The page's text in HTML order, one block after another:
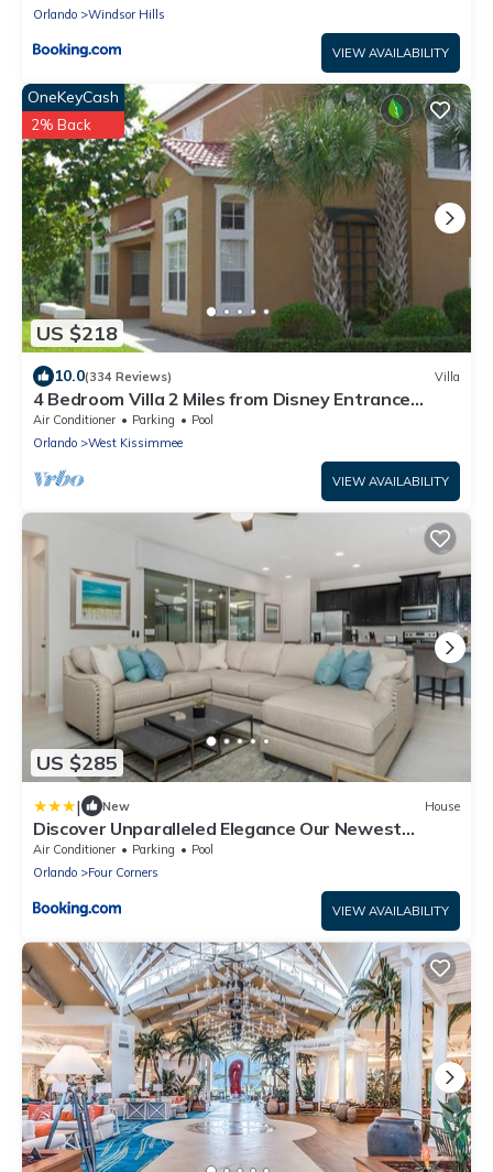
Orlando
Windsor Hills
VIEW AVAILABILITY
US $218
OneKeyCash
2% Back
10.0(334 Reviews) Villa
4 Bedroom Villa 2 Miles from Disney Entrance
Kissimmee off Us192
Air Conditioner Parking
Pool
Orlando
West Kissimmee
VIEW AVAILABILITY
US $285
| New House
Discover Unparalleled Elegance Our Newest
Candlelight Pool Home
Air Conditioner Parking
Pool
Orlando
Four Corners
VIEW AVAILABILITY